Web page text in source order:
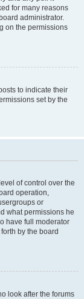
for many reasons
administrator.
on the permissions
to indicate their
set by the
of control over the
operation,
or
what permissions he
have full moderator
by the board
look after the forums